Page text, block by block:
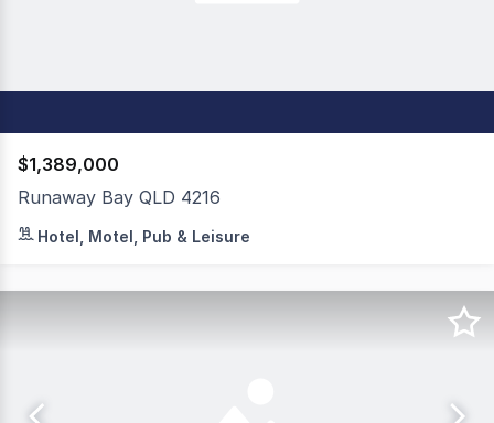
$1,389,000
Runaway Bay QLD 4216
Secure income stream with minimal operational
Hotel, Motel, Pub & Leisure